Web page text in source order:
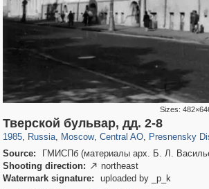
Sizes:
Тверской бульвар, дд. 2-8
1985, Russia
1,407,351 29,248
, Moscow
319,882 8,286
, Central AO
160,021 5,916
, Presnensky
13,345
Source:
ГМИСПб (материалы арх. Б. Л.
Shooting direction:  northeast
Watermark signature:
uploaded by _p_k